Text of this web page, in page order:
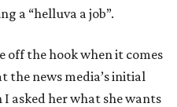
a “helluva a job”.
off the hook when it comes
news media’s initial
I asked her what she wants